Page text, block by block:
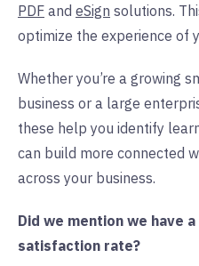
PDF and eSign solutions.
optimize the experience of
Whether you’re a growing
business or a large
these help you identify
can build more connected
across your business.
Did we mention we have
satisfaction rate?